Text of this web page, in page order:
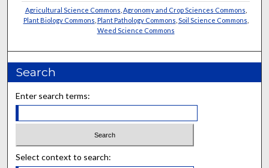
Agricultural Science Commons Agronomy and Crop Sciences Commons
Plant Biology Commons Plant Pathology Commons Soil Science Commons
Weed Science Commons
Search
Enter search terms:
Select context to search: